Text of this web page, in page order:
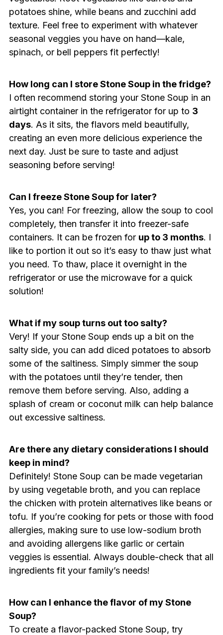
potatoes shine, while beans and zucchini add
texture. Feel free to experiment with whatever
seasonal veggies you have on hand—kale,
spinach, or bell peppers fit perfectly!
How long can I store Stone Soup in the fridge?
I often recommend storing your Stone Soup in an
airtight container in the refrigerator for up to 3
days. As it sits, the flavors meld beautifully,
creating an even more delicious experience the
next day. Just be sure to taste and adjust
seasoning before serving!
Can I freeze Stone Soup for later?
Yes, you can! For freezing, allow the soup to cool
completely, then transfer it into freezer-safe
containers. It can be frozen for up to 3 months. I
like to portion it out so it’s easy to thaw just what
you need. To thaw, place it overnight in the
refrigerator or use the microwave for a quick
solution!
What if my soup turns out too salty?
Very! If your Stone Soup ends up a bit on the
salty side, you can add diced potatoes to absorb
some of the saltiness. Simply simmer the soup
with the potatoes until they’re tender, then
remove them before serving. Also, adding a
splash of cream or coconut milk can help balance
out excessive saltiness.
Are there any dietary considerations I should
keep in mind?
Definitely! Stone Soup can be made vegetarian
by using vegetable broth, and you can replace
the chicken with protein alternatives like beans or
tofu. If you’re cooking for pets or those with food
allergies, making sure to use low-sodium broth
and avoiding allergens like garlic or certain
veggies is essential. Always double-check that all
ingredients fit your family’s needs!
How can I enhance the flavor of my Stone
Soup?
To create a flavor-packed Stone Soup, try